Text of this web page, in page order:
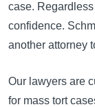
case.
confidence.
another attorney
Our lawyers are
for mass tort